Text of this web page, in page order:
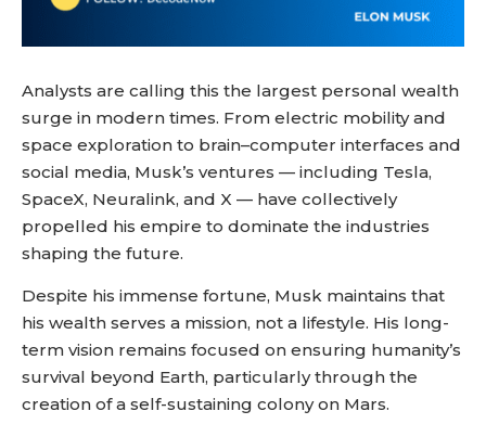
Analysts are calling this the largest personal wealth
surge in modern times. From electric mobility and
space exploration to brain–computer interfaces and
social media, Musk’s ventures — including Tesla,
SpaceX, Neuralink, and X — have collectively
propelled his empire to dominate the industries
shaping the future.
Despite his immense fortune, Musk maintains that
his wealth serves a mission, not a lifestyle. His long-
term vision remains focused on ensuring humanity’s
survival beyond Earth, particularly through the
creation of a self-sustaining colony on Mars.